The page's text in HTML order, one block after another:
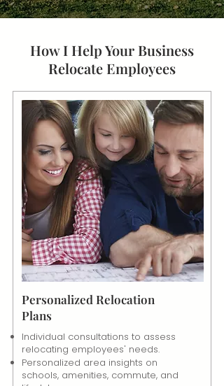
How I Help Your Business
Relocate Employees
Personalized Relocation
Plans
Individual consultations to assess
relocating employees' needs.
Personalized area insights on
schools, amenities, commute, and